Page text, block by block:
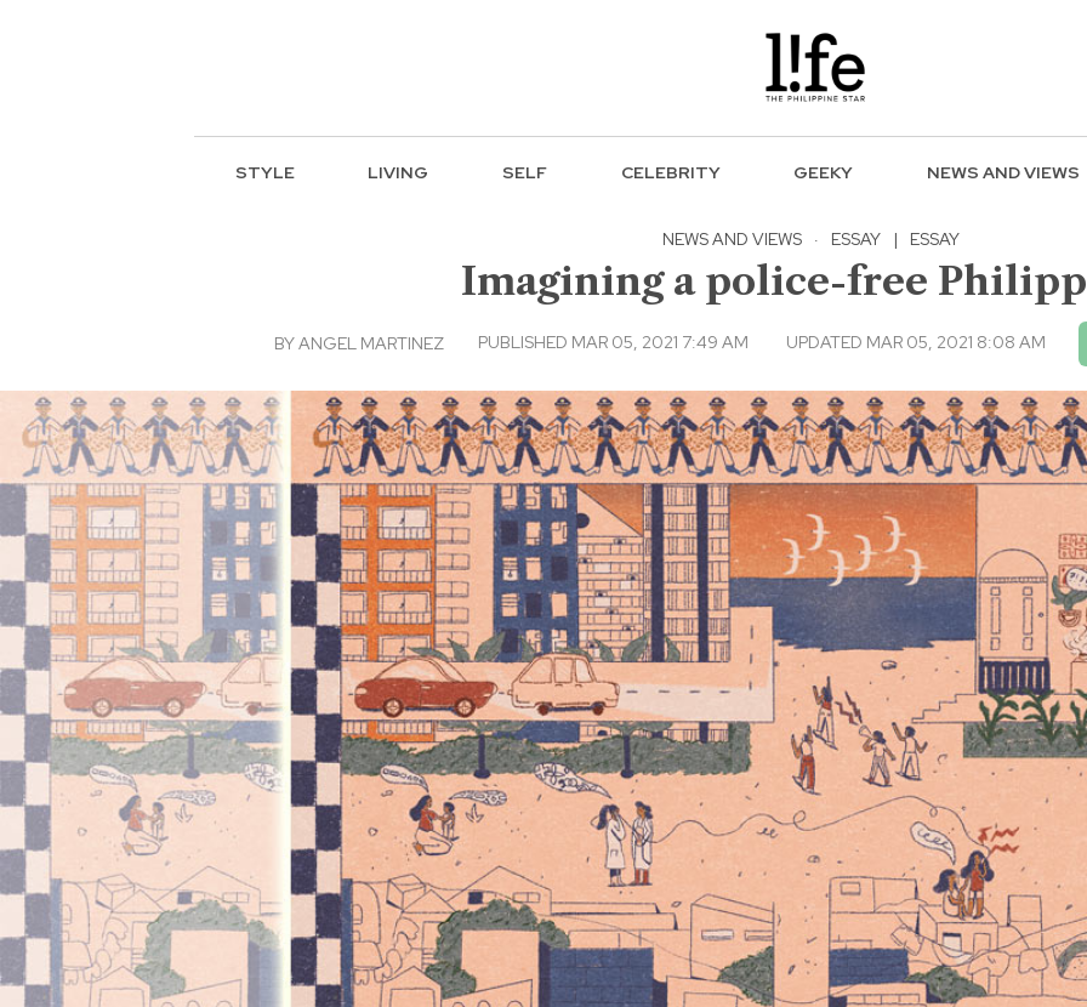
STYLE LIVING SELF CELEBRITY GEEKY NEWS AND VIEWS
NEWS AND VIEWS · ESSAY | ESSAY
Imagining a police-free
BYANGEL MARTINEZ PUBLISHED MAR 05, 2021 7:49 AM UPDATED MAR 05, 2021 8:08 AM